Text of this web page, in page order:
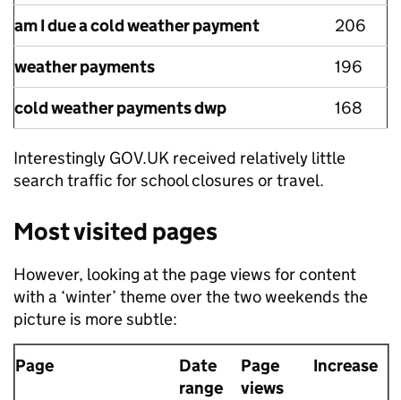
am I due a cold weather payment
206
weather payments
196
cold weather payments dwp
168
Interestingly GOV.UK received relatively little
search traffic for school closures or travel.
Most visited pages
However, looking at the page views for content
with a ‘winter’ theme over the two weekends the
picture is more subtle:
Page
Date
range
Page
views
Increase